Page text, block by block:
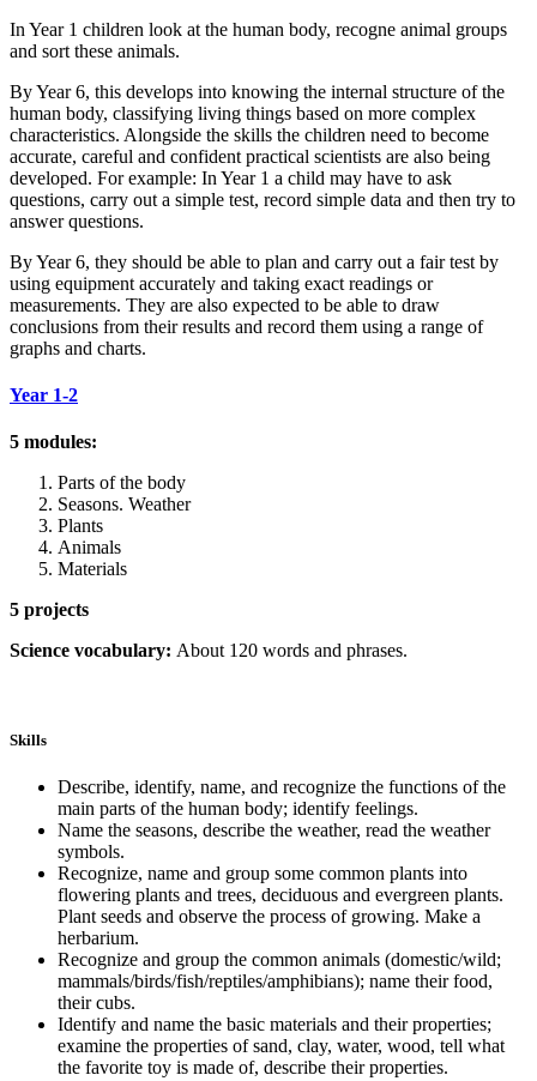
In Year 1 children look at the human body, recogne animal groups
and sort these animals.
By Year 6, this develops into knowing the internal structure of the
human body, classifying living things based on more complex
characteristics. Alongside the skills the children need to become
accurate, careful and confident practical scientists are also being
developed. For example: In Year 1 a child may have to ask
questions, carry out a simple test, record simple data and then try to
answer questions.
By Year 6, they should be able to plan and carry out a fair test by
using equipment accurately and taking exact readings or
measurements. They are also expected to be able to draw
conclusions from their results and record them using a range of
graphs and charts.
Year 1-2
5 modules:
Parts of the body
Seasons. Weather
Plants
Animals
Materials
5 projects
Science vocabulary: About 120 words and phrases.
Skills
Describe, identify, name, and recognize the functions of the
main parts of the human body; identify feelings.
Name the seasons, describe the weather, read the weather
symbols.
Recognize, name and group some common plants into
flowering plants and trees, deciduous and evergreen plants.
Plant seeds and observe the process of growing. Make a
herbarium.
Recognize and group the common animals (domestic/wild;
mammals/birds/fish/reptiles/amphibians); name their food,
their cubs.
Identify and name the basic materials and their properties;
examine the properties of sand, clay, water, wood, tell what
the favorite toy is made of, describe their properties.